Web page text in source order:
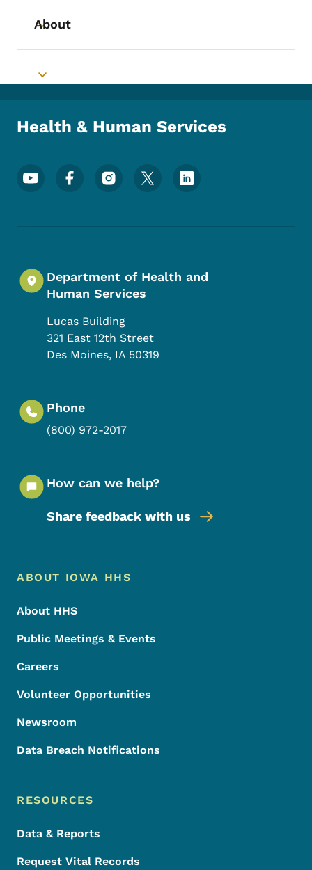
Toggle submenu
About
Toggle submenu
Health & Human Services
Footer Social Media Menu
Department of Health and
Human Services
Lucas Building
321 East 12th Street
Des Moines, IA 50319
Phone
(800) 972-2017
How can we help?
Share feedback with us
Footer Menu
Footer
ABOUT IOWA HHS
About HHS
Public Meetings & Events
Careers
Volunteer Opportunities
Newsroom
Data Breach Notifications
RESOURCES
Data & Reports
Request Vital Records